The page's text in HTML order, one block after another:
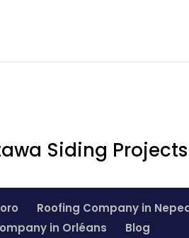
Siding Projects
Roofing Company in
in Orléans Blog